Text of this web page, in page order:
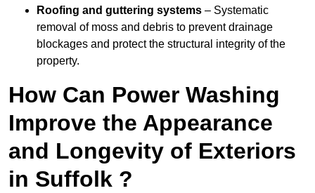
Roofing and guttering systems – Systematic
removal of moss and debris to prevent drainage
blockages and protect the structural integrity of the
property.
How Can Power Washing
Improve the Appearance
and Longevity of Exteriors
in Suffolk ?